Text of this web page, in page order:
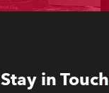
Stay in Touch